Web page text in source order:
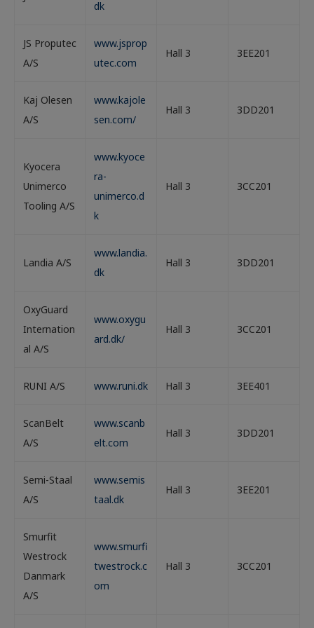
dk
JS Proputec
A/S
www.jsprop
utec.com
Hall 3 3EE201
Kaj Olesen
A/S
www.kajole
sen.com/
Hall 3 3DD201
Kyocera
Unimerco
Tooling A/S
www.kyoce
ra-
unimerco.d
k
Hall 3 3CC201
Landia A/S
www.landia.
dk
Hall 3 3DD201
OxyGuard
Internation
al A/S
www.oxygu
ard.dk/
Hall 3 3CC201
RUNI A/S www.runi.dk Hall 3 3EE401
ScanBelt
A/S
www.scanb
elt.com
Hall 3 3DD201
Semi-Staal
A/S
www.semis
taal.dk
Hall 3 3EE201
Smurfit
Westrock
Danmark
A/S
www.smurfi
twestrock.c
om
Hall 3 3CC201